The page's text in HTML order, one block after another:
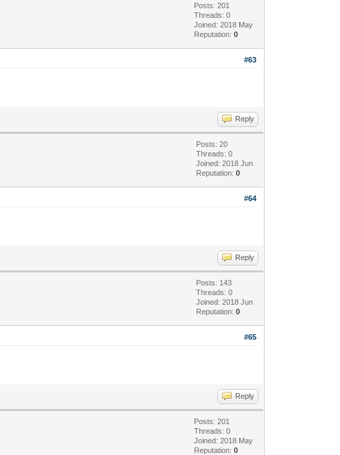
Posts: 201
Threads: 0
Joined: 2018 May
Reputation:0
#63
Reply
Posts: 20
Threads: 0
Joined: 2018 Jun
Reputation:0
#64
Reply
Posts: 143
Threads: 0
Joined: 2018 Jun
Reputation:0
#65
Reply
Posts: 201
Threads: 0
Joined: 2018 May
Reputation:0